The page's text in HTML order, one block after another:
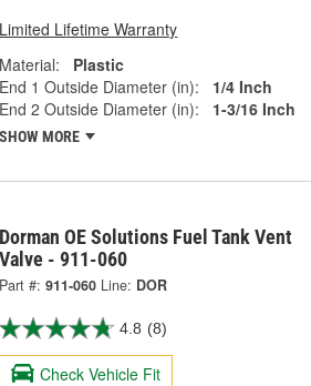
Limited Lifetime Warranty
Material:
Plastic
End 1 Outside Diameter (in):
1/4 Inch
End 2 Outside Diameter (in):
1-3/16 Inch
SHOW MORE
Dorman OE Solutions Fuel Tank Vent
Valve - 911-060
Part #: 911-060 Line: DOR
4.8 (8)
Check Vehicle Fit